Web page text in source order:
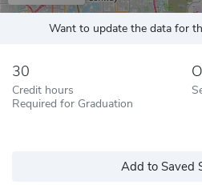
Want to update the data for
30
Credit hours
Required for Graduation
Add to Saved